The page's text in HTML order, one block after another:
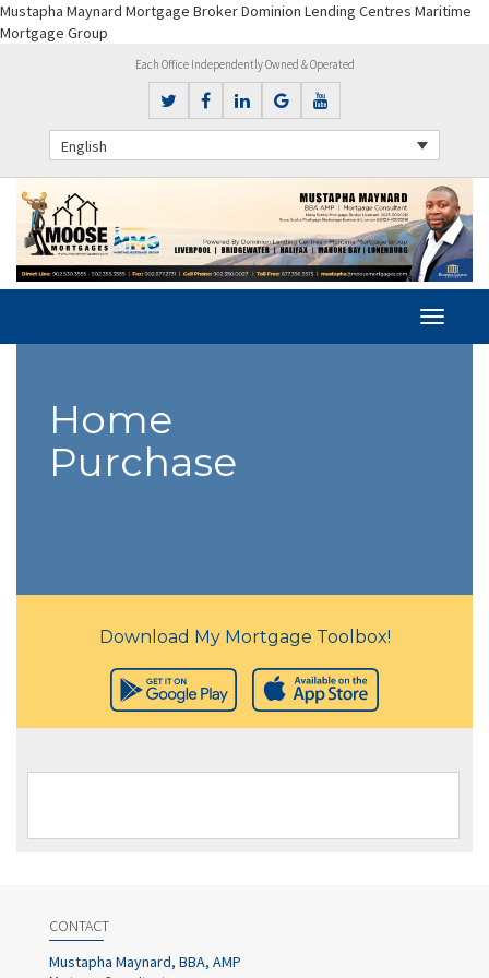
Mustapha Maynard Mortgage Broker Dominion Lending Centres Maritime
Mortgage Group
Each Office Independently Owned & Operated
English
Home
Purchase
Download My Mortgage Toolbox!
CONTACT
Mustapha Maynard, BBA, AMP